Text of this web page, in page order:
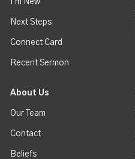
Next Steps
Connect Card
Recent Sermon
About Us
Our Team
Contact
Beliefs